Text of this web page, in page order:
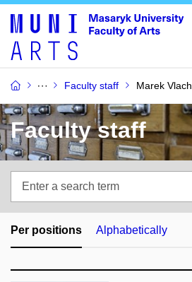
Faculty staff Marek Vlach
Faculty staff
search
term
Per positions Alphabetically